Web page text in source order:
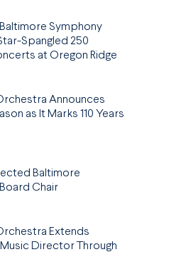
Symphony
Spangled 250
at Oregon Ridge
Announces
as It Marks 110 Years
Baltimore
Chair
Extends
Director Through